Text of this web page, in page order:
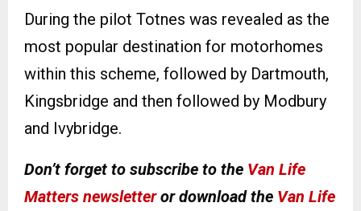
During the pilot Totnes was revealed as the
most popular destination for motorhomes
within this scheme, followed by Dartmouth,
Kingsbridge and then followed by Modbury
and Ivybridge.
Don’t forget to subscribe to the Van Life
Matters newsletteror download the Van Life